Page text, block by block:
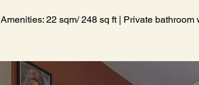
Amenities: 22 sqm/ 248 sq ft | Private